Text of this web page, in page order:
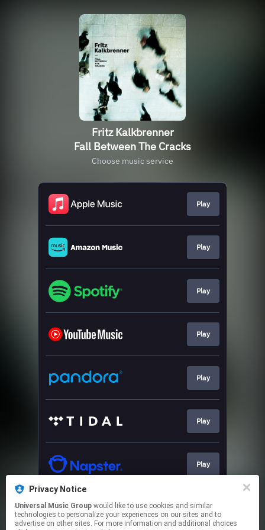
Privacy Notice
Universal Music Group
technologies to personalize your experiences on our sites and to
advertise on other sites. For more information and additional choices
Fritz Kalkbrenner
Fall Between The Cracks
Choose music service
Play
Play
Play
Play
Play
Play
Play
Play